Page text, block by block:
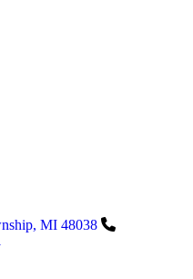
, MI 48038